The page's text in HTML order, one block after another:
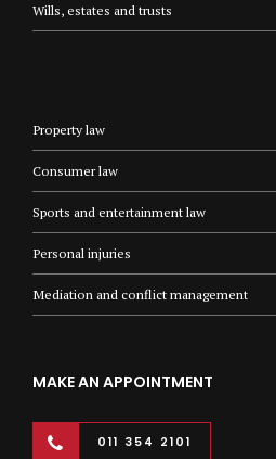
Wills, estates and trusts
Property law
Consumer law
Sports and entertainment law
Personal injuries
Mediation and conflict management
MAKE AN APPOINTMENT
011 354 2101